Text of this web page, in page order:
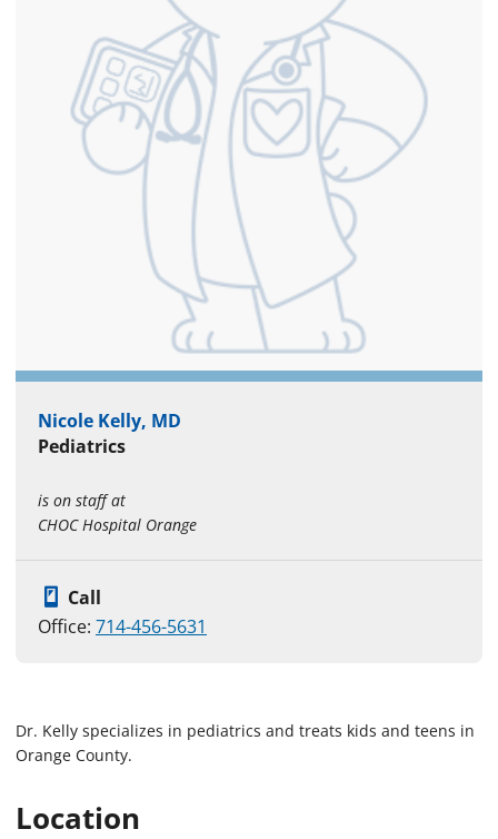
Nicole Kelly, MD
Pediatrics
is on staff at
CHOC Hospital Orange
Call
Office: 714-456-5631
Dr. Kelly specializes in pediatrics and treats kids and teens in
Orange County.
Location